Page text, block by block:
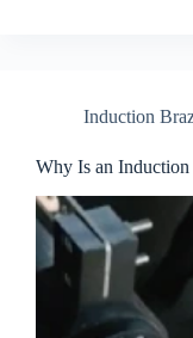
Induction
Why Is an